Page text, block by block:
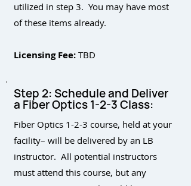
utilized in step 3. You may have most
of these items already.
Licensing Fee: TBD
Step 2: Schedule and Deliver
a Fiber Optics 1-2-3 Class:
Fiber Optics 1-2-3 course, held at your
facility– will be delivered by an LB
instructor. All potential instructors
must attend this course, but any